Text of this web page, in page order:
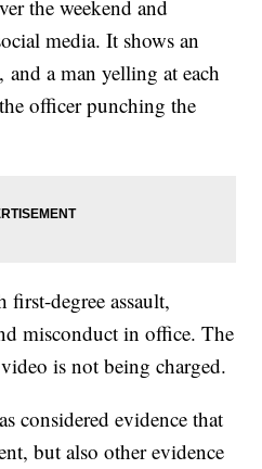
the weekend and
media. It shows an
a man yelling at each
officer punching the
degree assault,
misconduct in office. The
is not being charged.
considered evidence that
but also other evidence